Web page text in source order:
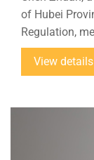
of Hubei
Regulation,
development
development
View details